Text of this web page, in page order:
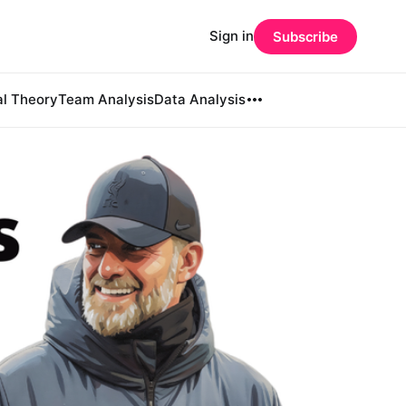
TheoryTeam AnalysisData Analysis
Sign in Subscribe